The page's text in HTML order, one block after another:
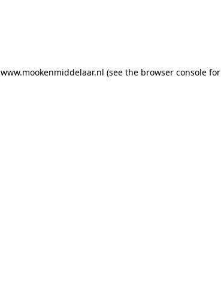
www.mookenmiddelaar.nl (see the browser console